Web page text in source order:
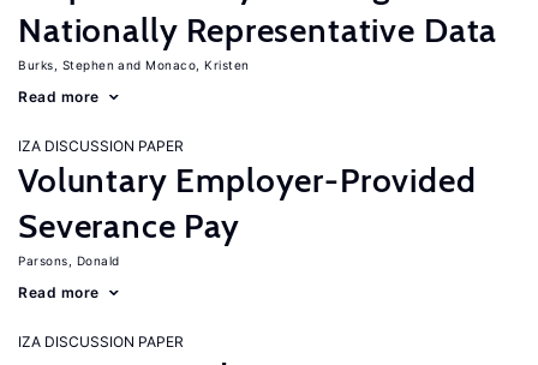
Nationally Representative Data
Burks, Stephen Monaco, Kristen
Read more
IZA DISCUSSION PAPER
Voluntary Employer-Provided
Severance Pay
Parsons, Donald
Read more
IZA DISCUSSION PAPER